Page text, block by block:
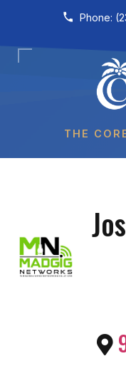
Skip to content
Phone:
THE